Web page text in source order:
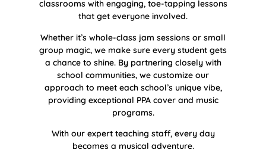
classrooms with engaging, toe-tapping lessons
that get everyone involved.
Whether it’s whole-class jam sessions or small
group magic, we make sure every student gets
a chance to shine. By partnering closely with
school communities, we customize our
approach to meet each school’s unique vibe,
providing exceptional PPA cover and music
programs.
With our expert teaching staff, every day
becomes a musical adventure.